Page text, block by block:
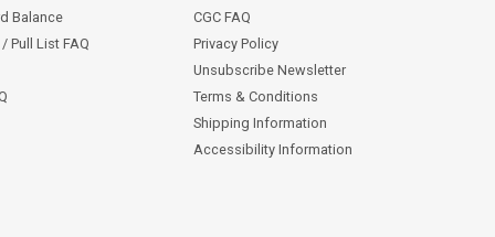
Balance
Pull List FAQ
CGC FAQ
Privacy Policy
Unsubscribe Newsletter
Terms & Conditions
Shipping Information
Accessibility Information